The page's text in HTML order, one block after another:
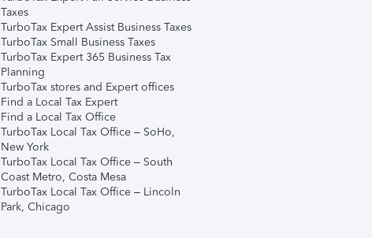
Taxes
TurboTax Expert Assist Business Taxes
TurboTax Small Business Taxes
TurboTax Expert 365 Business Tax
Planning
TurboTax stores and Expert offices
Find a Local Tax Expert
Find a Local Tax Office
TurboTax Local Tax Office – SoHo,
New York
TurboTax Local Tax Office – South
Coast Metro, Costa Mesa
TurboTax Local Tax Office – Lincoln
Park, Chicago